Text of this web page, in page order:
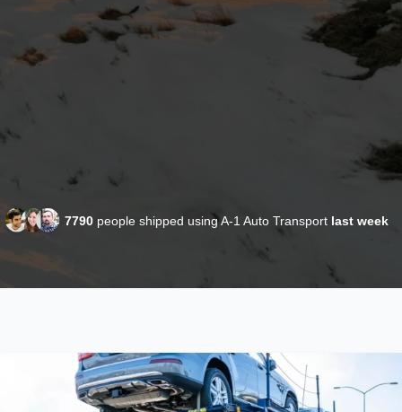
7790 people shipped using A-1 Auto Transport last week